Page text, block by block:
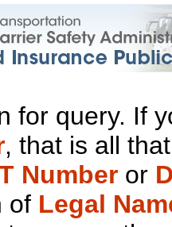
for query. If
, that is all
Number or
of Legal